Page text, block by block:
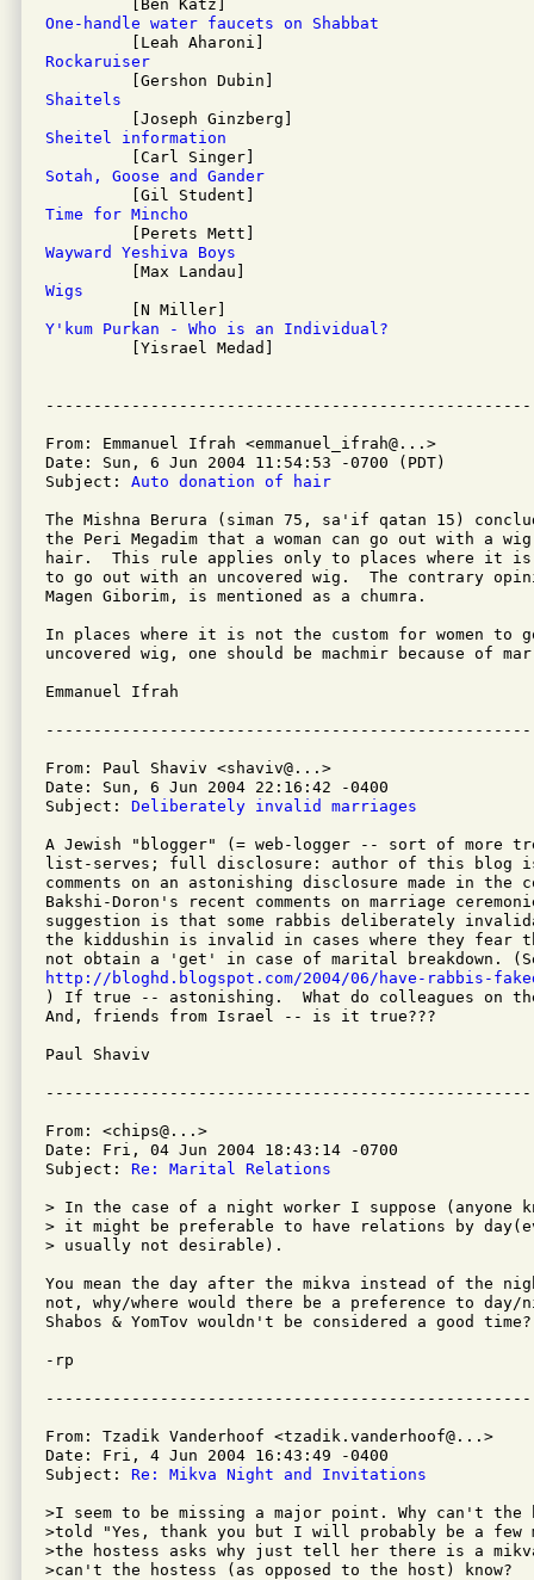
One-handle water faucets on Shabbat
Rockaruiser
Shaitels
Sheitel information
Sotah, Goose and Gander
Time for Mincho
Wayward Yeshiva Boys
Wigs
Y'kum Purkan - Who is an Individual?
[Yisrael Medad]
From: Emmanuel Ifrah <emmanuel_ifrah@...>
Date: Sun, 6 Jun 2004 11:54:53 -0700 (PDT)
Subject: Auto donation of hair
The Mishna Berura (siman 75, sa'if qatan 15)
the Peri Megadim that a woman can go out with a
hair.  This rule applies only to places where it is
to go out with an uncovered wig.  The contrary
Magen Giborim, is mentioned as a chumra.
In places where it is not the custom for women to
uncovered wig, one should be machmir because of
Emmanuel Ifrah
From: Paul Shaviv <shaviv@...>
Date: Sun, 6 Jun 2004 22:16:42 -0400
Subject: Deliberately invalid marriages
A Jewish "blogger" (= web-logger -- sort of more
list-serves; full disclosure: author of this blog is
comments on an astonishing disclosure made in the
Bakshi-Doron's recent comments on marriage
suggestion is that some rabbis deliberately
the kiddushin is invalid in cases where they fear
http://bloghd.blogspot.com/2004/06/have-rabbis-
) If true -- astonishing.  What do colleagues on
And, friends from Israel -- is it true???
Paul Shaviv
From: <chips@...>
Date: Fri, 04 Jun 2004 18:43:14 -0700
Subject: Re: Marital Relations
> In the case of a night worker I suppose (anyone
> it might be preferable to have relations by
> usually not desirable).
You mean the day after the mikva instead of the
not, why/where would there be a preference to day/
Shabos & YomTov wouldn't be considered a good time?
-rp
From: Tzadik Vanderhoof <tzadik.vanderhoof@...>
Date: Fri, 4 Jun 2004 16:43:49 -0400
Subject: Re: Mikva Night and Invitations
>I seem to be missing a major point. Why can't the
>told "Yes, thank you but I will probably be a few
>the hostess asks why just tell her there is a mikva
>can't the hostess (as opposed to the host) know?